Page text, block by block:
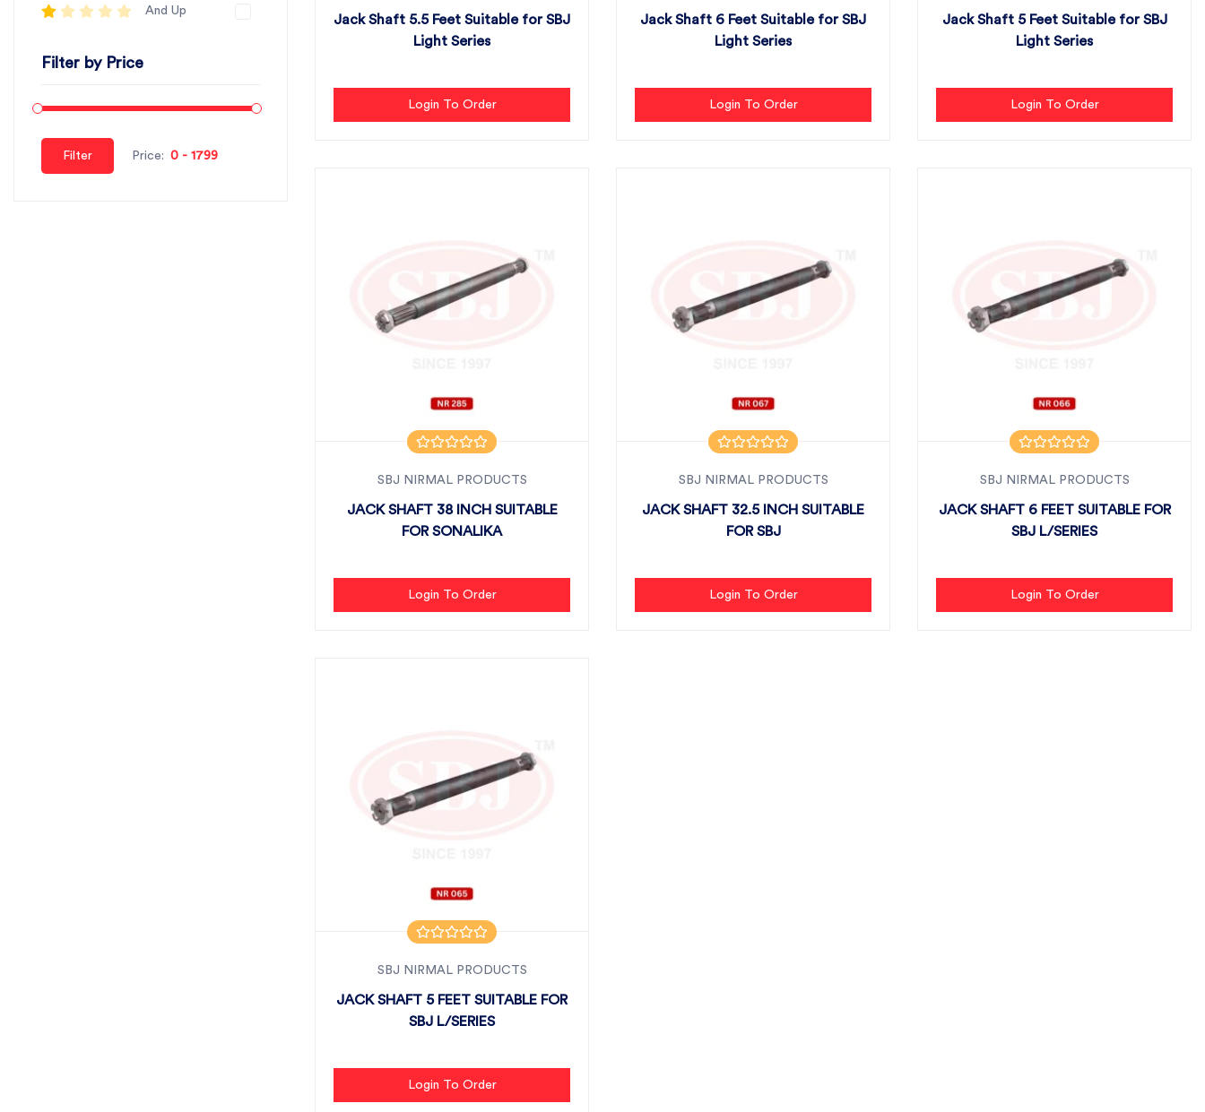
And Up
Filter by Price
Filter Price:
Jack Shaft 5.5 Feet Suitable for SBJ
Light Series
Login To Order
Jack Shaft 6 Feet Suitable for SBJ
Light Series
Login To Order
Jack Shaft 5 Feet Suitable for SBJ
Light Series
Login To Order
SBJ NIRMAL PRODUCTS
JACK SHAFT 38 INCH SUITABLE
FOR SONALIKA
Login To Order
SBJ NIRMAL PRODUCTS
JACK SHAFT 32.5 INCH SUITABLE
FOR SBJ
Login To Order
SBJ NIRMAL PRODUCTS
JACK SHAFT 6 FEET SUITABLE FOR
SBJ L/SERIES
Login To Order
SBJ NIRMAL PRODUCTS
JACK SHAFT 5 FEET SUITABLE FOR
SBJ L/SERIES
Login To Order